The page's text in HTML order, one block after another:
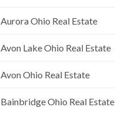
Aurora Ohio Real Estate
Avon Lake Ohio Real Estate
Avon Ohio Real Estate
Bainbridge Ohio Real Estate